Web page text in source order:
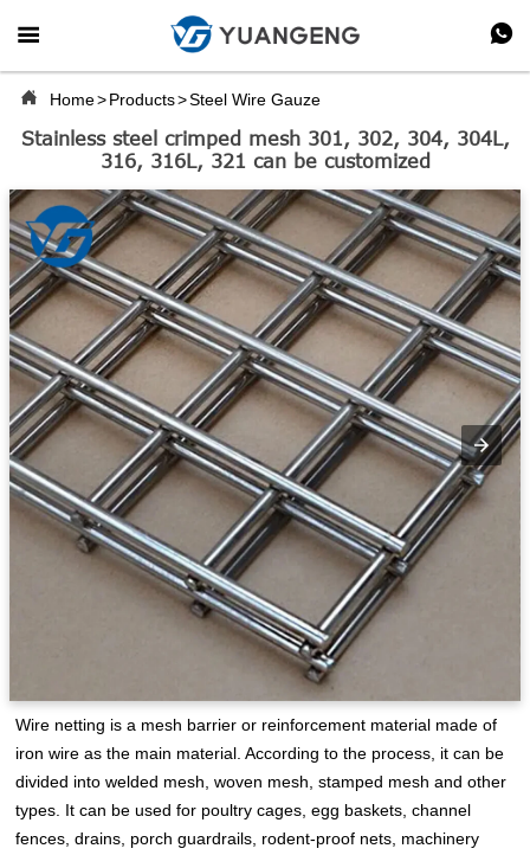
 
 Home>Products>Steel Wire Gauze
Stainless steel crimped mesh 301, 302, 304, 304L,
316, 316L, 321 can be customized
Wire netting is a mesh barrier or reinforcement material made of
iron wire as the main material. According to the process, it can be
divided into welded mesh, woven mesh, stamped mesh and other
types. It can be used for poultry cages, egg baskets, channel
fences, drains, porch guardrails, rodent-proof nets, machinery